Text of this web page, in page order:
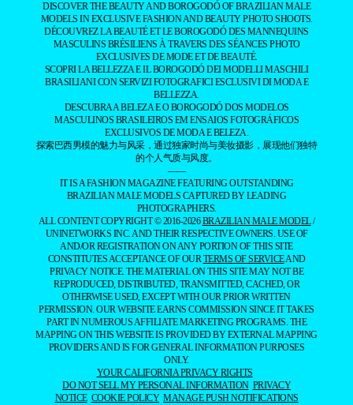
DISCOVER THE BEAUTY AND BOROGODÓ OF BRAZILIAN MALE
MODELS IN EXCLUSIVE FASHION AND BEAUTY PHOTO SHOOTS.
DÉCOUVREZ LA BEAUTÉ ET LE BOROGODÓ DES MANNEQUINS
MASCULINS BRÉSILIENS À TRAVERS DES SÉANCES PHOTO
EXCLUSIVES DE MODE ET DE BEAUTÉ.
SCOPRI LA BELLEZZA E IL BOROGODÓ DEI MODELLI MASCHILI
BRASILIANI CON SERVIZI FOTOGRAFICI ESCLUSIVI DI MODA E
BELLEZZA.
DESCUBRA A BELEZA E O BOROGODÓ DOS MODELOS
MASCULINOS BRASILEIROS EM ENSAIOS FOTOGRÁFICOS
EXCLUSIVOS DE MODA E BELEZA.
探索巴西男模的魅力与风采，通过独家时尚与美妆摄影，展现他们独特
的个人气质与风度。
——
IT IS A FASHION MAGAZINE FEATURING OUTSTANDING
BRAZILIAN MALE MODELS CAPTURED BY LEADING
PHOTOGRAPHERS.
ALL CONTENT COPYRIGHT © 2016-2026BRAZILIAN MALE MODEL/
UNINETWORKS INC. AND THEIR RESPECTIVE OWNERS. USE OF
AND/OR REGISTRATION ON ANY PORTION OF THIS SITE
CONSTITUTES ACCEPTANCE OF OURTERMS OF SERVICEAND
PRIVACY NOTICE. THE MATERIAL ON THIS SITE MAY NOT BE
REPRODUCED, DISTRIBUTED, TRANSMITTED, CACHED, OR
OTHERWISE USED, EXCEPT WITH OUR PRIOR WRITTEN
PERMISSION. OUR WEBSITE EARNS COMMISSION SINCE IT TAKES
PART IN NUMEROUS AFFILIATE MARKETING PROGRAMS. THE
MAPPING ON THIS WEBSITE IS PROVIDED BY EXTERNAL MAPPING
PROVIDERS AND IS FOR GENERAL INFORMATION PURPOSES
ONLY.
YOUR CALIFORNIA PRIVACY RIGHTS
DO NOT SELL MY PERSONAL INFORMATION PRIVACY
NOTICE COOKIE POLICY MANAGE PUSH NOTIFICATIONS